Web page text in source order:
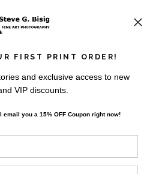
SIGN UP
discounts and the latest
FIRST PRINT ORDER!
and exclusive access to new
VIP discounts.
email you a 15% OFF Coupon right now!